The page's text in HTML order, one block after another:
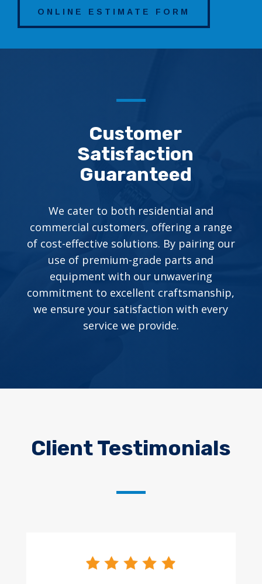
ONLINE ESTIMATE FORM
Customer
Satisfaction
Guaranteed
We cater to both residential and
commercial customers, offering a range
of cost-effective solutions. By pairing our
use of premium-grade parts and
equipment with our unwavering
commitment to excellent craftsmanship,
we ensure your satisfaction with every
service we provide.
Client Testimonials